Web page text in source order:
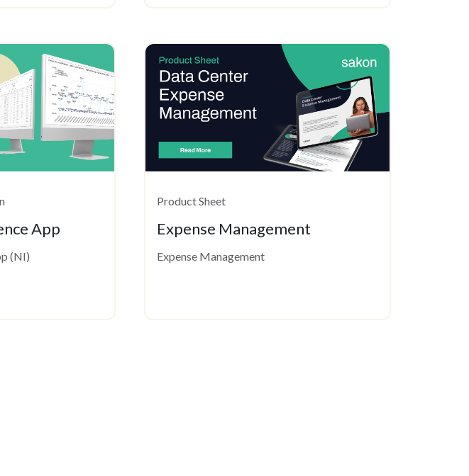
App
(NI)
Product Sheet
Expense Management
Expense Management